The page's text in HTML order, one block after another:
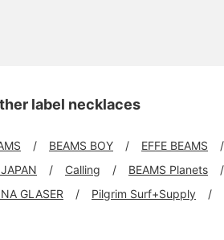
label necklaces
BEAMS BOY EFFE BEAMS
Calling BEAMS Planets
GLASER
Pilgrim Surf+Supply